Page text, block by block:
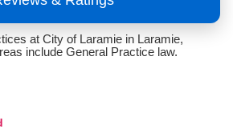
at City of Laramie in Laramie,
include General Practice law.